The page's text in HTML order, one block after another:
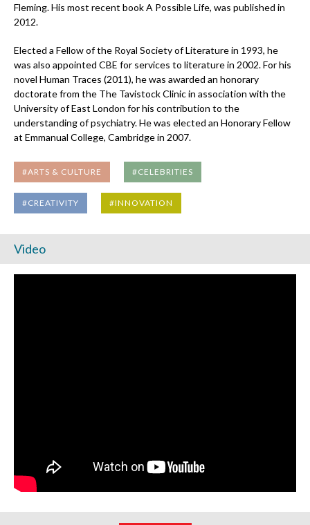
Fleming. His most recent book A Possible Life, was published in
2012.
Elected a Fellow of the Royal Society of Literature in 1993, he
was also appointed CBE for services to literature in 2002. For his
novel Human Traces (2011), he was awarded an honorary
doctorate from the The Tavistock Clinic in association with the
University of East London for his contribution to the
understanding of psychiatry. He was elected an Honorary Fellow
at Emmanual College, Cambridge in 2007.
#ARTS & CULTURE #CELEBRITIES
#CREATIVITY #INNOVATION
Video